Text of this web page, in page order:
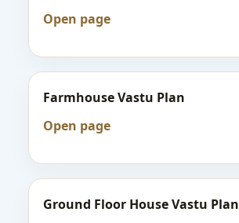
Open page
Farmhouse Vastu Plan
Open page
Ground Floor House Vastu Plan